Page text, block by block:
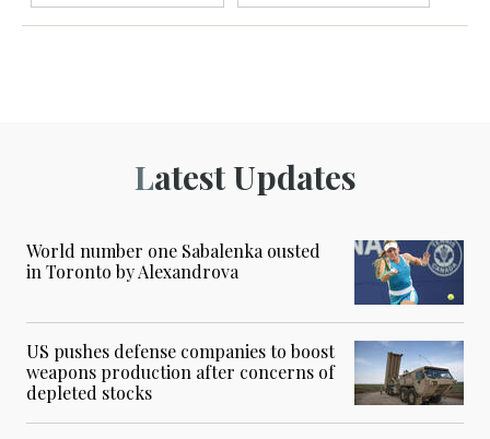
Latest Updates
World number one Sabalenka ousted
in Toronto by Alexandrova
US pushes defense companies to boost
weapons production after concerns of
depleted stocks